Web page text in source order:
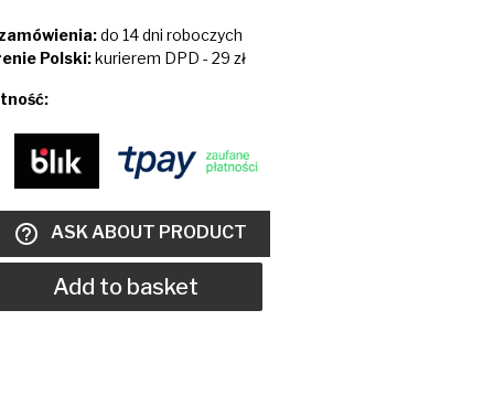
do 14 dni roboczych
Polski:kurierem DPD - 29 zł
help_outline ASK ABOUT PRODUCT
Add to basket